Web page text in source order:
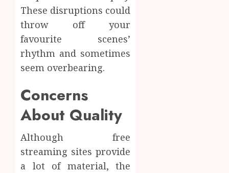
These disruptions could
throw off your
favourite scenes’
rhythm and sometimes
seem overbearing.
Concerns
About Quality
Although free
streaming sites provide
a lot of material, the